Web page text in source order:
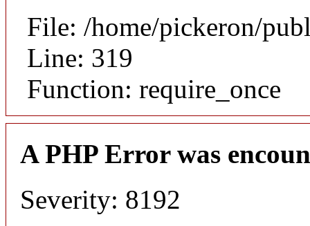
File: /home/pickeron/
Line: 319
Function: require_once
A PHP Error was
Severity: 8192